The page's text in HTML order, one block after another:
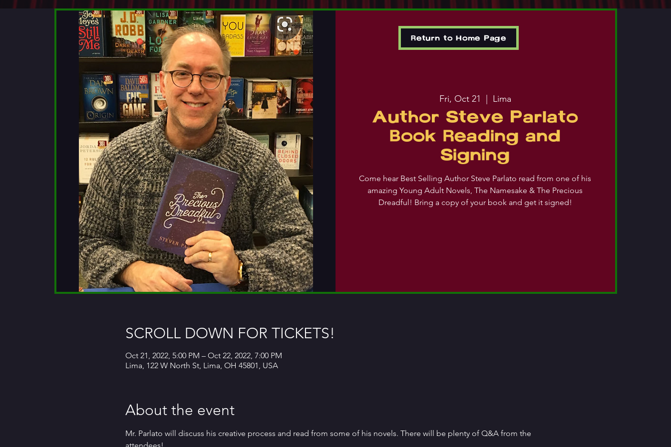
Fri, Oct 21 Lima
Author Steve Parlato
Book Reading and
Signing
Come hear Best Selling Author Steve Parlato read from one of his
amazing Young Adult Novels, The Namesake & The Precious
Dreadful! Bring a copy of your book and get it signed!
SCROLL DOWN FOR TICKETS!
Oct 21, 2022, 5:00 PM – Oct 22, 2022, 7:00 PM
Lima, 122 W North St, Lima, OH 45801, USA
About the event
Mr. Parlato will discuss his creative process and read from some of his novels. There will be plenty of Q&A from the
attendees!
Return to Home Page